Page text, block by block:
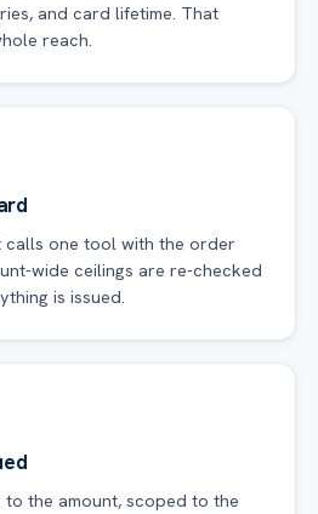
and card lifetime. That
reach.
calls one tool with the order
wide ceilings are re-checked
is issued.
the amount, scoped to the